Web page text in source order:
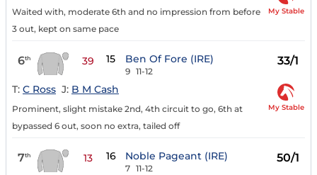
Waited with, moderate 6th and no impression from before
3 out, kept on same pace
My Stable
6th 39 15 Ben Of Fore (IRE)
9 11-12
33/1
T: C Ross J: B M Cash
Prominent, slight mistake 2nd, 4th circuit to go, 6th at
bypassed 6 out, soon no extra, tailed off
My Stable
7th 13 16 Noble Pageant (IRE)
7 11-12
50/1